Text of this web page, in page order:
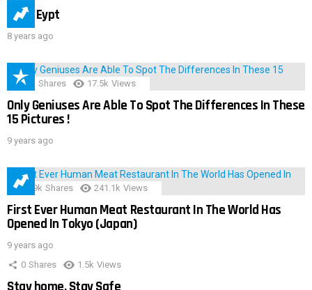
IMAS Eypt
8 years ago
152 Shares 17.5k Views
Only Geniuses Are Able To Spot The Differences In These
15 Pictures !
9 years ago
28.9k Shares 241.1k Views
First Ever Human Meat Restaurant In The World Has
Opened In Tokyo (Japan)
9 years ago
0 Shares 1.5k Views